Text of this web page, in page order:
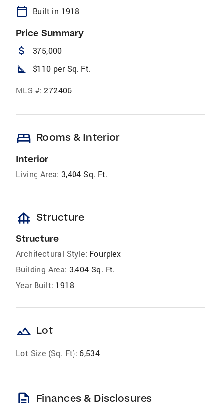
calendar_today Built in 1918
Price Summary
attach_money 375,000
square_foot $110 per Sq. Ft.
MLS #: 272406
bed Rooms & Interior
Interior
Living Area: 3,404 Sq. Ft.
foundation Structure
Structure
Architectural Style: Fourplex
Building Area: 3,404 Sq. Ft.
Year Built: 1918
landscape Lot
Lot Size (Sq. Ft): 6,534
description Finances & Disclosures